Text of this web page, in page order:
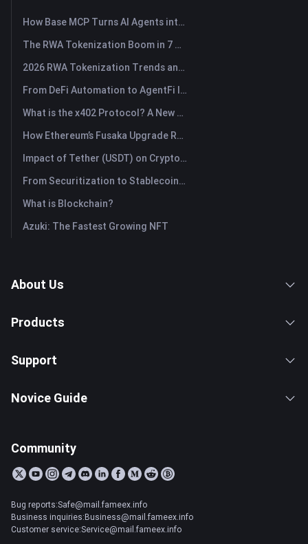
How Base MCP Turns AI Agents into Web3 Asset Assistants
The RWA Tokenization Boom in 7 Charts
2026 RWA Tokenization Trends and the Rise of TradFi
From DeFi Automation to AgentFi Intelligence: The Next Era of On-Chain Asset Management
What is the x402 Protocol? A New Standard Reshaping Internet Payment Protocol
How Ethereum’s Fusaka Upgrade Reshapes Its Scaling Blueprint
Impact of Tether (USDT) on Crypto Market: Driving Bull Market Force or Major Risk?
From Securitization to Stablecoins: How Real-World Assets Are Rewiring Global Capital?
What is Blockchain?
Azuki: The Fastest Growing NFT
About Us
Products
Support
Novice Guide
Community
Bug reports:Safe@mail.fameex.info
Business inquiries:Business@mail.fameex.info
Customer service:Service@mail.fameex.info